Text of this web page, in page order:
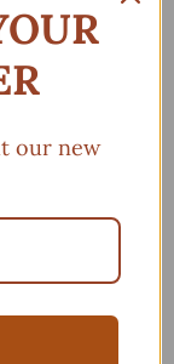
Powered by Seal Subscriptions
our new